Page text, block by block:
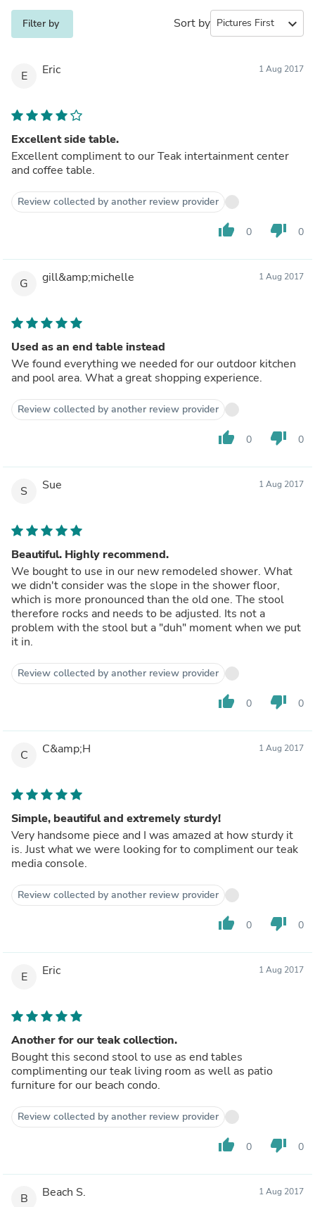
Filter by Sort by expand_more
E Eric 1 Aug 2017
Excellent side table.
Excellent compliment to our Teak intertainment center
and coffee table.
Review collected by another review provider
thumb_up 0 thumb_down 0
G gill&amp;michelle 1 Aug 2017
Used as an end table instead
We found everything we needed for our outdoor kitchen
and pool area. What a great shopping experience.
Review collected by another review provider
thumb_up 0 thumb_down 0
S Sue 1 Aug 2017
Beautiful. Highly recommend.
We bought to use in our new remodeled shower. What
we didn't consider was the slope in the shower floor,
which is more pronounced than the old one. The stool
therefore rocks and needs to be adjusted. Its not a
problem with the stool but a "duh" moment when we put
it in.
Review collected by another review provider
thumb_up 0 thumb_down 0
C C&amp;H 1 Aug 2017
Simple, beautiful and extremely sturdy!
Very handsome piece and I was amazed at how sturdy it
is. Just what we were looking for to compliment our teak
media console.
Review collected by another review provider
thumb_up 0 thumb_down 0
E Eric 1 Aug 2017
Another for our teak collection.
Bought this second stool to use as end tables
complimenting our teak living room as well as patio
furniture for our beach condo.
Review collected by another review provider
thumb_up 0 thumb_down 0
B Beach S. 1 Aug 2017